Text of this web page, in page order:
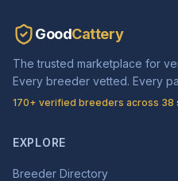
GoodCattery
The trusted marketplace for
Every breeder vetted. Every
170+ verified breeders across 38
EXPLORE
Breeder Directory